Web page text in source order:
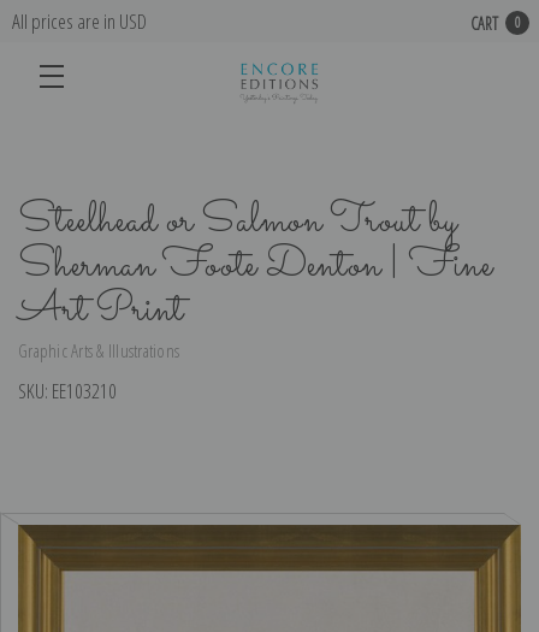
All prices are in USD CART 0
Steelhead or Salmon Trout by
Sherman Foote Denton | Fine
Art Print
Graphic Arts & Illustrations
SKU: EE103210